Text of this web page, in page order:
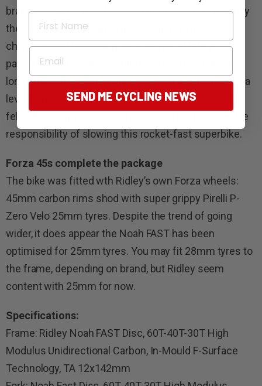
brakes goes. By the afternoon of the second test day
the brakes were wearing in, showing their true
character and becoming responsive. At this point,
particularly when descending some of Brisbane’s
longer hills, the refined Super Record levers offered a
level of reassurance and engineering not previously
felt with Campy: particularly considering the sizeable
responsibility of slowing this rocket-fast superbike.
Forza 45s complete the package
The bike was fitted wth Ridley’s own Forza wheels:
45mm carbon rims shod with super grippy Pirelli P-
Zero Velo 25mm tyres. Despite the trend of going
wider, it does appear the Noah FAST has been
optimised for 25mm tyres. You may fit 28mm tyres to
the frame, depending on brand, but Ridley seem
content with 25mm for now.
Specifications:
Frame: Ridley Noah FAST Disc, 60T-40T-30T High
Modulus Unidirectional Carbon, In-Mould F-Surface
Technology, TA 12x142mm
First Name
Email
SEND ME CYCLING NEWS